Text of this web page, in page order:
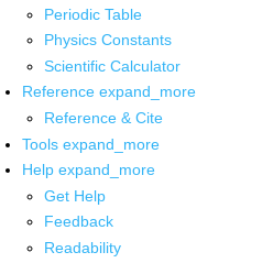
Periodic Table
Physics Constants
Scientific Calculator
Reference expand_more
Reference & Cite
Tools expand_more
Help expand_more
Get Help
Feedback
Readability